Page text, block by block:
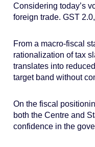
Considering today’s
foreign trade. GST
From a macro-fiscal
rationalization of tax
translates into
target band without
On the fiscal
both the Centre and
confidence in the